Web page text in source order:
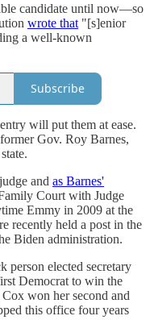
candidate until now—so
wrote that "[s]enior
a well-known
Subscribe
will put them at ease.
Gov. Roy Barnes,
and as Barnes'
Court with Judge
Emmy in 2009 at the
recently held a post in the
Biden administration.
elected secretary
Democrat to win the
won her second and
this office four years